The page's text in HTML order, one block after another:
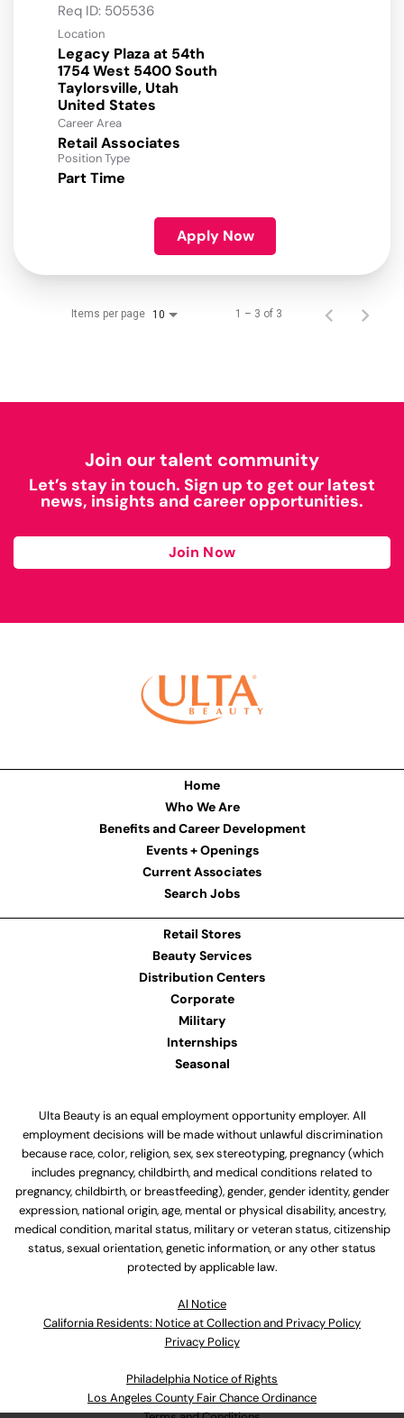
Req ID: 505536
Location
Legacy Plaza at 54th
1754 West 5400 South
Taylorsville, Utah
Career Area
Retail Associates
Position Type
Part Time
Apply Now
Items per page 10 1 – 3 of 3
Join our talent community
Let’s stay in touch. Sign up to get our latest
news, insights and career opportunities.
Join Now
Home
Who We Are
Benefits and Career Development
Events + Openings
Current Associates
Search Jobs
Retail Stores
Beauty Services
Distribution Centers
Corporate
Military
Internships
Seasonal
Ulta Beauty is an equal employment opportunity employer. All
employment decisions will be made without unlawful discrimination
because race, color, religion, sex, sex stereotyping, pregnancy (which
includes pregnancy, childbirth, and medical conditions related to
pregnancy, childbirth, or breastfeeding), gender, gender identity, gender
expression, national origin, age, mental or physical disability, ancestry,
medical condition, marital status, military or veteran status, citizenship
status, sexual orientation, genetic information, or any other status
protected by applicable law.
Al Notice
California Residents: Notice at Collection and Privacy Policy
Privacy Policy
Philadelphia Notice of Rights
Los Angeles County Fair Chance Ordinance